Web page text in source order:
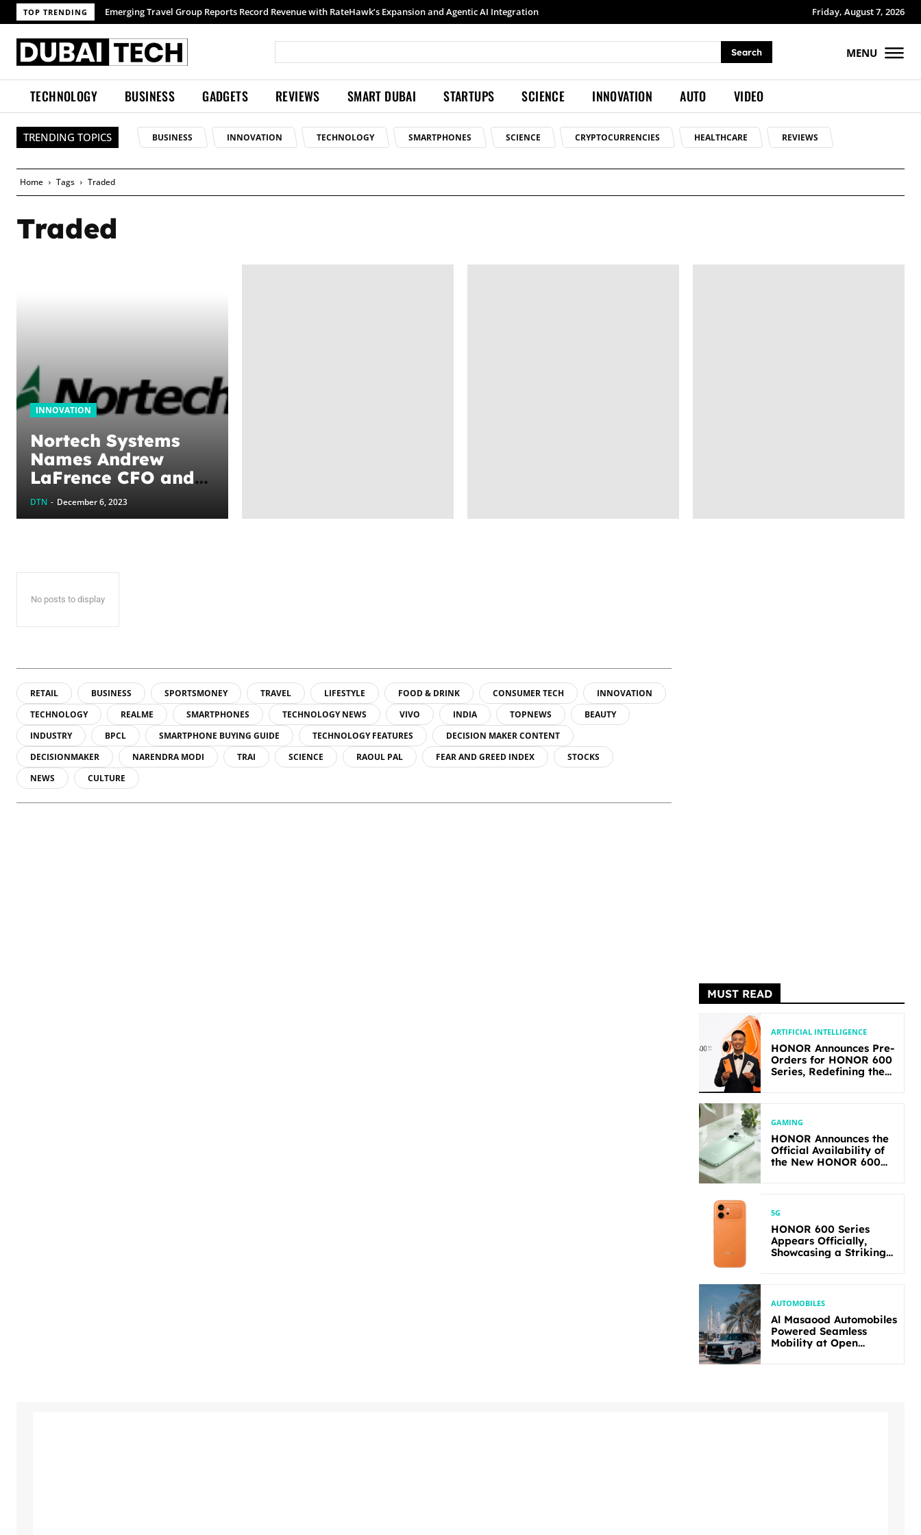
TOP TRENDING Emerging Travel Group Reports Record Revenue with RateHawk’s Expansion and Agentic AI Integration Friday, August 7, 2026
Search MENU
TECHNOLOGY BUSINESS GADGETS REVIEWS SMART DUBAI STARTUPS SCIENCE INNOVATION AUTO VIDEO
TRENDING TOPICS BUSINESS INNOVATION TECHNOLOGY SMARTPHONES SCIENCE CRYPTOCURRENCIES HEALTHCARE REVIEWS
Home Tags Traded
Traded
INNOVATION
Nortech Systems
Names Andrew
LaFrence CFO and
Senior Vice
President of Finance
DTN - December 6, 2023
No posts to display
RETAIL BUSINESS SPORTSMONEY TRAVEL LIFESTYLE FOOD & DRINK CONSUMER TECH
INNOVATION
TECHNOLOGY
REALME SMARTPHONES TECHNOLOGY NEWS VIVO INDIA TOPNEWS
BEAUTY
INDUSTRY
BPCL SMARTPHONE BUYING GUIDE TECHNOLOGY FEATURES
DECISION MAKER CONTENT
DECISIONMAKER
NARENDRA MODI TRAI SCIENCE RAOUL PAL FEAR AND GREED INDEX
STOCKS
NEWS
CULTURE
MUST READ
ARTIFICIAL INTELLIGENCE
HONOR Announces Pre-
Orders for HONOR 600
Series, Redefining the
GAMING
HONOR Announces the
Official Availability of
the New HONOR 600
5G
HONOR 600 Series
Appears Officially,
Showcasing a Striking
AUTOMOBILES
Al Masaood Automobiles
Powered Seamless
Mobility at Open